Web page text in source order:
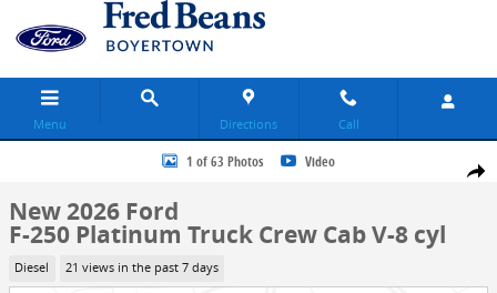
Skip to main content
Menu Directions Call
Share
New 2026 Ford F-250 Platinum Truck Crew Cab Photo 1 of 63
1 of 63 Photos Video
New 2026 Ford
F-250 Platinum Truck Crew Cab V-8 cyl
Diesel 21 views in the past 7 days